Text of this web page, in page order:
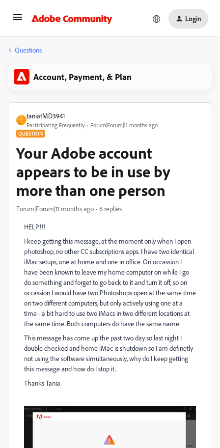
Login
Questions
Account, Payment, & Plan
T
taniatMD3941
Participating Frequently Forum|Forum|11 months ago
QUESTION
Your Adobe account
appears to be in use by
more than one person
Forum|Forum|11 months ago 6 replies
HELP!!!
I keep getting this message, at the moment only when I open
photoshop, no other CC subscriptions apps. I have two identical
iMac setups, one at home and one in office. On occassion I
have been known to leave my home computer on while I go
do something and forget to go back to it and turn it off, so on
occassion I would have two Photoshops open at the same time
on two different computers, but only actively using one at a
time - a bit hard to use two iMacs in two different locations at
the same time. Both computers do have the same name.
This message has come up the past two day so last night I
double checked and home iMac is shutdown so I am definetly
not using the software simultaneously, why do I keep getting
this message and how do I stop it.
Thanks Tania